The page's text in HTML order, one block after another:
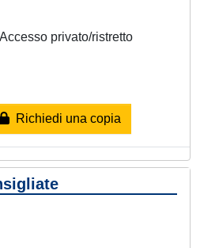
privato/ristretto
Richiedi una copia